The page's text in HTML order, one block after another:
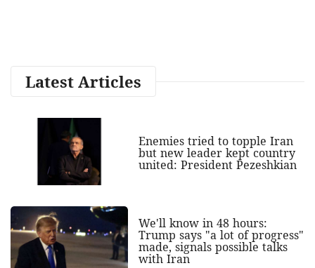
Latest Articles
Enemies tried to topple Iran
but new leader kept country
united: President Pezeshkian
We'll know in 48 hours:
Trump says "a lot of progress"
made, signals possible talks
with Iran